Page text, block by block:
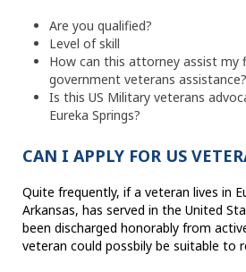
Are you qualified?
Level of skill
How can this attorney assist my
government veterans assistance?
Is this US Military veterans
Eureka Springs?
CAN I APPLY FOR US
Quite frequently, if a veteran lives in
Arkansas, has served in the United
been discharged honorably from
veteran could possbily be suitable to